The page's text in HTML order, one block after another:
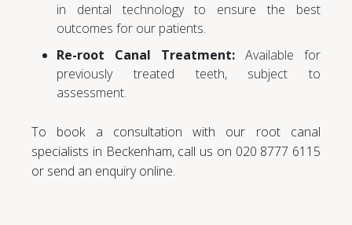
in dental technology to ensure the best
outcomes for our patients.
Re-root Canal Treatment: Available for
previously treated teeth, subject to
assessment.
To book a consultation with our root canal
specialists in Beckenham, call us on 020 8777 6115
or send an enquiry online.